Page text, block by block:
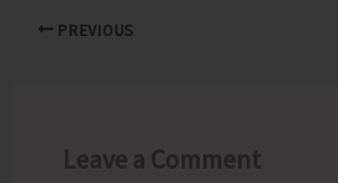
PREVIOUS
Leave a Comment